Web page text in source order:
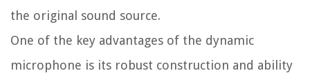
the original sound source.
One of the key advantages of the dynamic
microphone is its robust construction and ability